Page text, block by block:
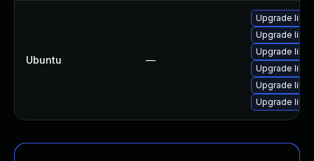
Ubuntu —
Upgrade
Upgrade
Upgrade
Upgrade
Upgrade
Upgrade